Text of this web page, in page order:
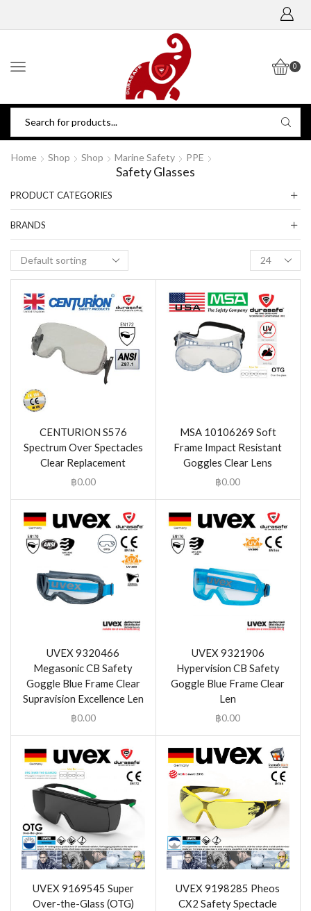
0
Home Shop Shop Marine Safety PPE
Safety Glasses
CENTURION S576
Spectrum Over Spectacles
Clear Replacement
฿0.00
MSA 10106269 Soft
Frame Impact Resistant
Goggles Clear Lens
฿0.00
UVEX 9320466
Megasonic CB Safety
Goggle Blue Frame Clear
Supravision Excellence Len
฿0.00
UVEX 9321906
Hypervision CB Safety
Goggle Blue Frame Clear
Len
฿0.00
UVEX 9169545 Super
Over-the-Glass (OTG)
UVEX 9198285 Pheos
CX2 Safety Spectacle
PRODUCT CATEGORIES
BRANDS